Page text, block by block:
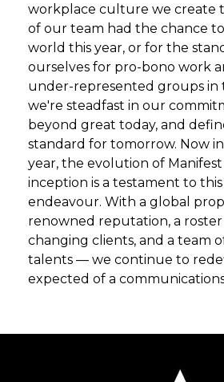
workplace culture we create
of our team had the chance
world this year, or for the
ourselves for pro-bono work
under-represented groups in
we're steadfast in our
beyond great today, and
standard for tomorrow. Now
year, the evolution of Manifest
inception is a testament to
endeavour. With a global
renowned reputation, a
changing clients, and a team
talents — we continue to
expected of a